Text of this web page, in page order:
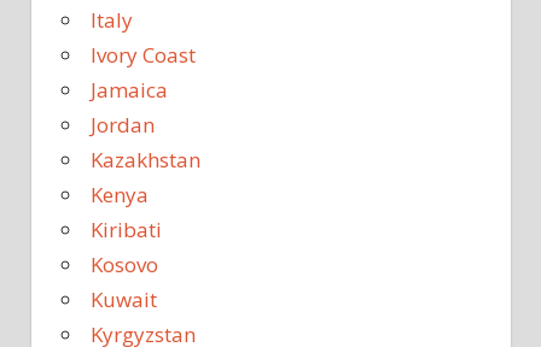
Italy
Ivory Coast
Jamaica
Jordan
Kazakhstan
Kenya
Kiribati
Kosovo
Kuwait
Kyrgyzstan